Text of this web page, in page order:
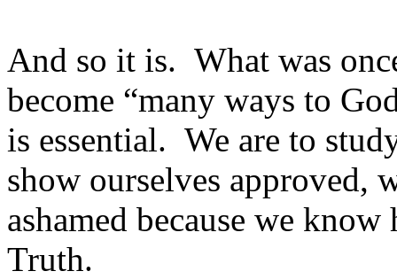
And so it is. What was
become “many ways to
is essential. We are to
show ourselves approved,
ashamed because we
Truth.